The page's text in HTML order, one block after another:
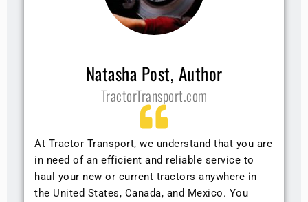
Natasha Post, Author
TractorTransport.com
At Tractor Transport, we understand that you are
in need of an efficient and reliable service to
haul your new or current tractors anywhere in
the United States, Canada, and Mexico. You